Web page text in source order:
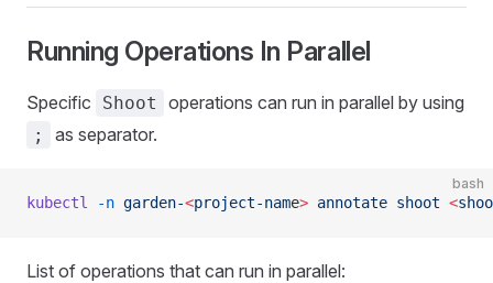
Running Operations In Parallel
Specific Shoot operations can run in parallel by using
; as separator.
bash
kubectl -n garden-<project-name> annotate shoot <
List of operations that can run in parallel: